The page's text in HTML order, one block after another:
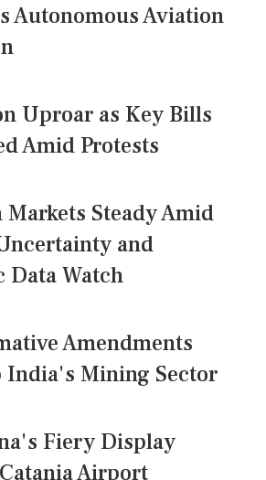
Autonomous Aviation
Uproar as Key Bills
Amid Protests
Markets Steady Amid
and
Data Watch
Amendments
India's Mining Sector
Fiery Display
Airport